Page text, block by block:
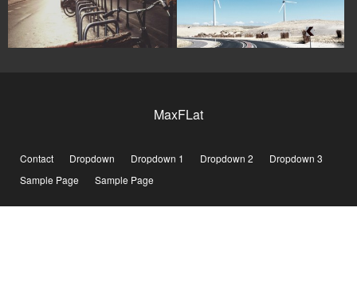
MaxFLat
Contact Dropdown Dropdown 1 Dropdown 2
Dropdown 3
Sample Page
Sample Page